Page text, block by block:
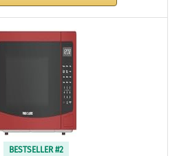
BESTSELLER #2